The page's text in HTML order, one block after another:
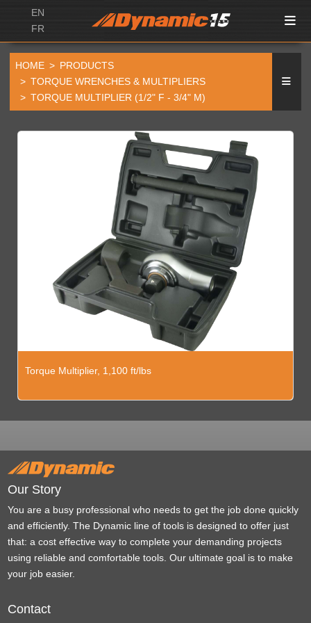
EN
FR
HOME
PRODUCTS
TORQUE WRENCHES & MULTIPLIERS
TORQUE MULTIPLIER (1/2" F - 3/4" M)
Torque Multiplier, 1,100 ft/lbs
Our Story
You are a busy professional who needs to get the job done quickly
and efficiently. The Dynamic line of tools is designed to offer just
that: a cost effective way to complete your demanding projects
using reliable and comfortable tools. Our ultimate goal is to make
your job easier.
Contact